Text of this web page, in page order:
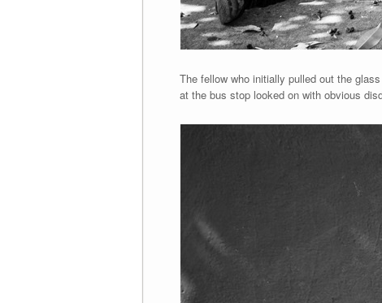
The fellow who initially pulled out the
at the bus stop looked on with obvious